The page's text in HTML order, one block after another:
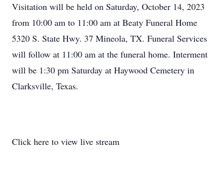
Visitation will be held on Saturday, October 14, 2023
from 10:00 am to 11:00 am at Beaty Funeral Home
5320 S. State Hwy. 37 Mineola, TX. Funeral Services
will follow at 11:00 am at the funeral home. Interment
will be 1:30 pm Saturday at Haywood Cemetery in
Clarksville, Texas.
Click here to view live stream